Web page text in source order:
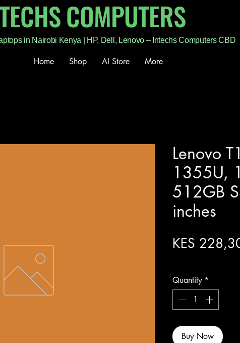
COMPUTERS
in Nairobi Kenya | HP, Dell, Lenovo – Intechs Computers CBD
Home Shop AI Store More
Lenovo
1355U,
512GB
inches
KES
Quantity *
Buy Now